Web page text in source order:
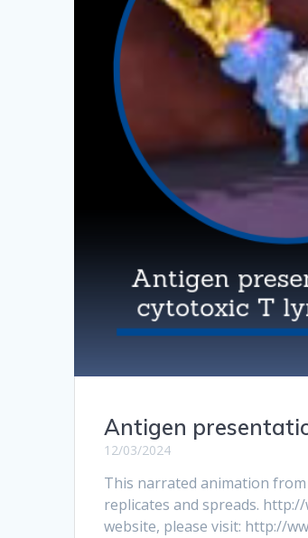
Antigen
12/03/2024
This narrated animation
replicates and spreads.
website, please visit: http://